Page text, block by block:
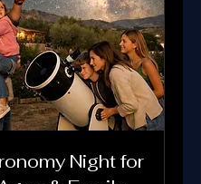
Night for